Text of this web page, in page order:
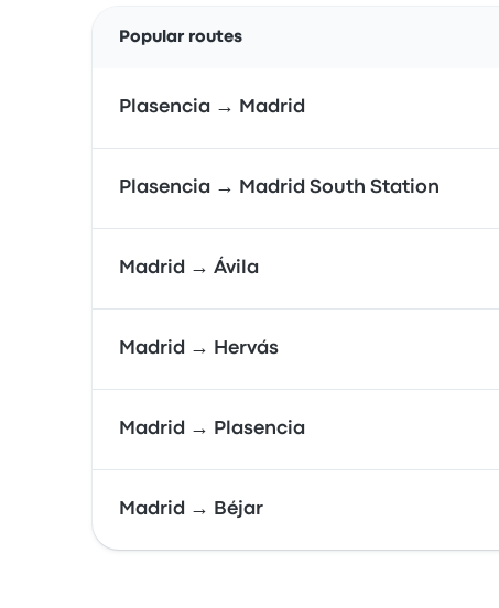
Popular routes
Plasencia → Madrid
Plasencia → Madrid South Station
Madrid → Ávila
Madrid → Hervás
Madrid → Plasencia
Madrid → Béjar